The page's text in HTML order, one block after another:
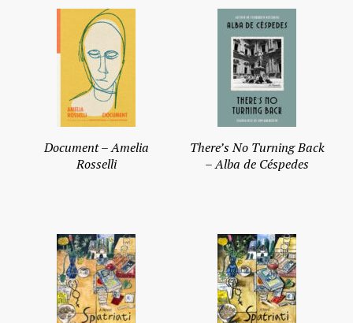
Document – Amelia
Rosselli
There’s No Turning Back
– Alba de Céspedes